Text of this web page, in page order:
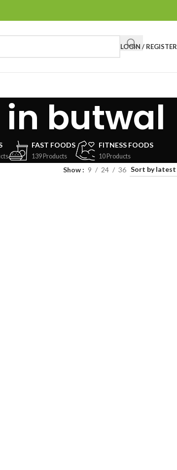
LOGIN / REGISTER
in butwal
FAST FOODS
139 Products
FITNESS FOODS
10 Products
Show 9 24 36